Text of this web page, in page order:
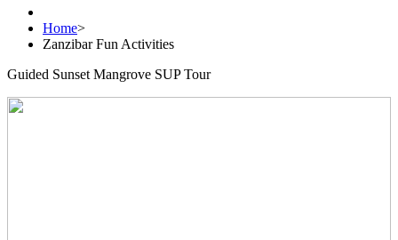
Home>
Zanzibar Fun Activities
Guided Sunset Mangrove SUP Tour